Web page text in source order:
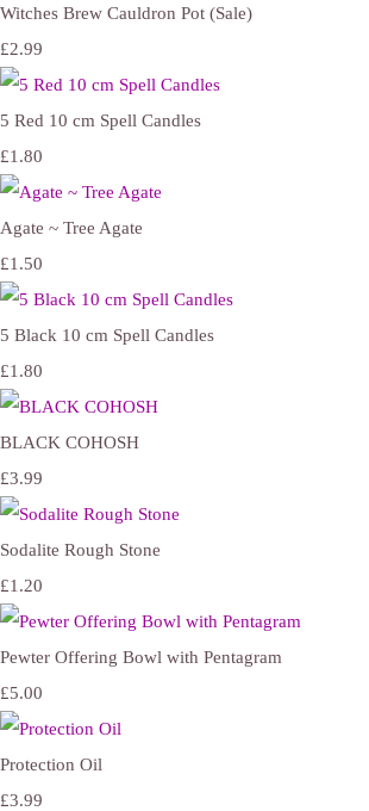
Witches Brew Cauldron Pot (Sale)
£2.99
5 Red 10 cm Spell Candles
£1.80
Agate ~ Tree Agate
£1.50
5 Black 10 cm Spell Candles
£1.80
BLACK COHOSH
£3.99
Sodalite Rough Stone
£1.20
Pewter Offering Bowl with Pentagram
£5.00
Protection Oil
£3.99